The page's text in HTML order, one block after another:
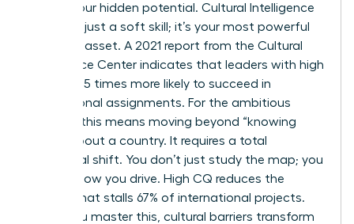
Unlock your hidden potential. Cultural Intelligence
(CQ) isn’t just a soft skill; it’s your most powerful
strategic asset. A 2021 report from the Cultural
Intelligence Center indicates that leaders with high
CQ are 3.5 times more likely to succeed in
international assignments. For the ambitious
woman, this means moving beyond “knowing
facts” about a country. It requires a total
behavioral shift. You don’t just study the map; you
change how you drive. High CQ reduces the
friction that stalls 67% of international projects.
When you master this, cultural barriers transform